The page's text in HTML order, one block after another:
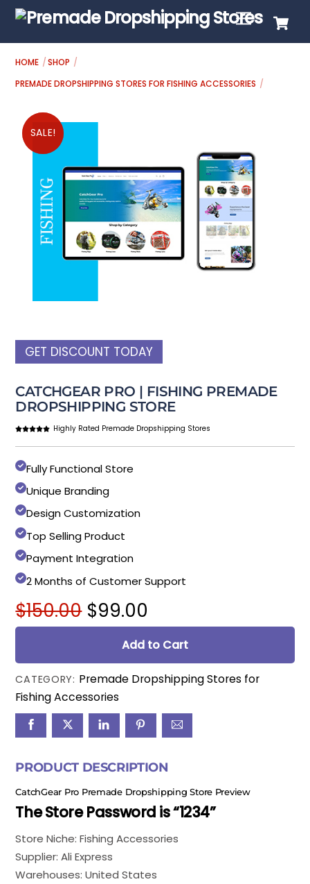
Skip
content
Menu
HOME
SHOP
PREMADE DROPSHIPPING STORES FOR FISHING ACCESSORIES
SALE!
SALE!
GET DISCOUNT TODAY
CATCHGEAR PRO | FISHING PREMADE
DROPSHIPPING STORE
Highly Rated Premade Dropshipping Stores
Fully Functional Store
Unique Branding
Design Customization
Top Selling Product
Payment Integration
2 Months of Customer Support
$150.00 Original
price
was:
$150.00.
$99.00
price
is:
$99.00.
Add to Cart
CATEGORY: Premade Dropshipping Stores for
Fishing Accessories
PRODUCT DESCRIPTION
CatchGear Pro Premade Dropshipping Store Preview
The Store Password is “1234”
Store Niche: Fishing Accessories
Supplier: Ali Express
Warehouses: United States